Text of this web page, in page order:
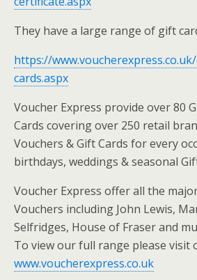
They have a large range of gift
https://
cards.aspx
Voucher Express provide over 80
Cards covering over 250 retail
Vouchers & Gift Cards for every
birthdays, weddings & seasonal
Voucher Express offer all the
Vouchers including John Lewis,
Selfridges, House of Fraser and
To view our full range please visit
www.voucherexpress.co.uk